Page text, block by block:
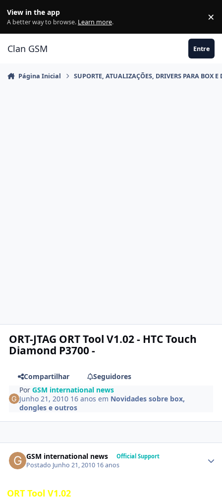
View in the app
A better way to browse. Learn more. ×
Clan GSM Entre
Página Inicial SUPORTE, ATUALIZAÇÕES, DRIVERS PARA BOX E
ORT-JTAG ORT Tool V1.02 - HTC Touch
Diamond P3700 -
Compartilhar
Seguidores
PorGSM international news
Junho 21, 2010 16 anos em Novidades sobre box,
dongles e outros
GSM international news Official Support
Postado Junho 21, 2010 16 anos
ORT Tool V1.02